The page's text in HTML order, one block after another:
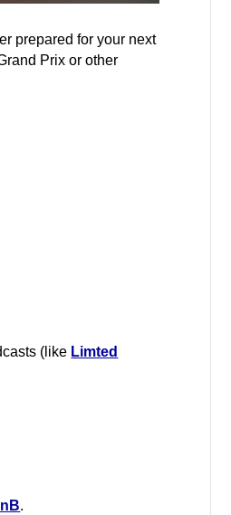
prepared for your next
Prix or other
(like Limted
.